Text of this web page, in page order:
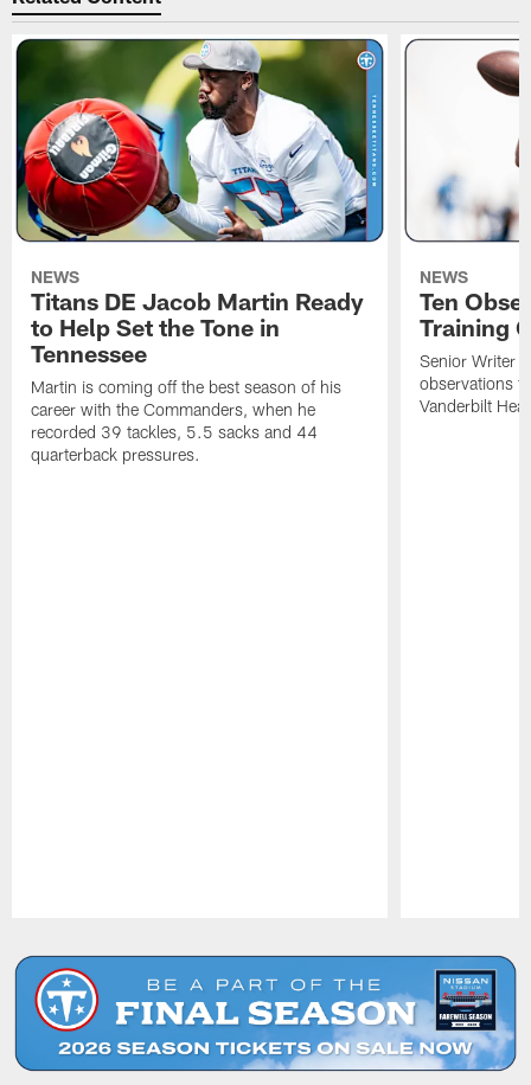
NEWS
Titans DE Jacob Martin Ready
to Help Set the Tone in
Tennessee
Martin is coming off the best season of his
career with the Commanders, when he
recorded 39 tackles, 5.5 sacks and 44
quarterback pressures.
NEWS
Ten
Training
Senior Writer
observations
Vanderbilt